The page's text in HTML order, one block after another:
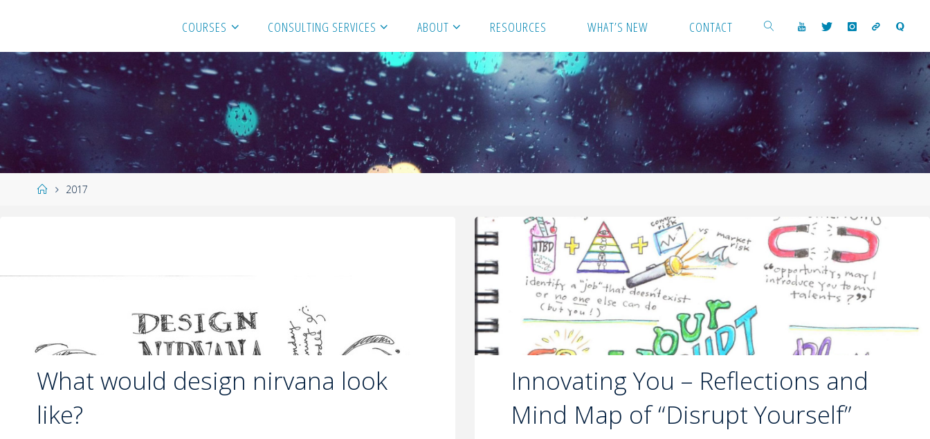
COURSES CONSULTING SERVICES ABOUT RESOURCES WHAT’S NEW CONTACT
2017
What would design nirvana look
like?
Innovating You – Reflections and
Mind Map of “Disrupt Yourself”